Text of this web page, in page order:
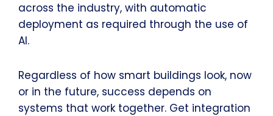
across the industry, with automatic
deployment as required through the use of
AI.
Regardless of how smart buildings look, now
or in the future, success depends on
systems that work together. Get integration